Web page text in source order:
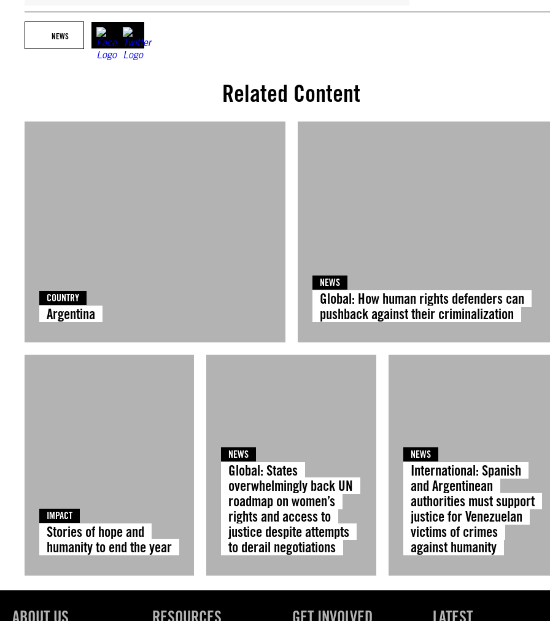
NEWS
Related Content
COUNTRY
Argentina
NEWS
Global: How human rights defenders can
pushback against their criminalization
IMPACT
Stories of hope and
humanity to end the year
NEWS
Global: States
overwhelmingly back UN
roadmap on women’s
rights and access to
justice despite attempts
to derail negotiations
NEWS
International: Spanish
and Argentinean
authorities must support
justice for Venezuelan
victims of crimes
against humanity
ABOUT US RESOURCES GET INVOLVED LATEST